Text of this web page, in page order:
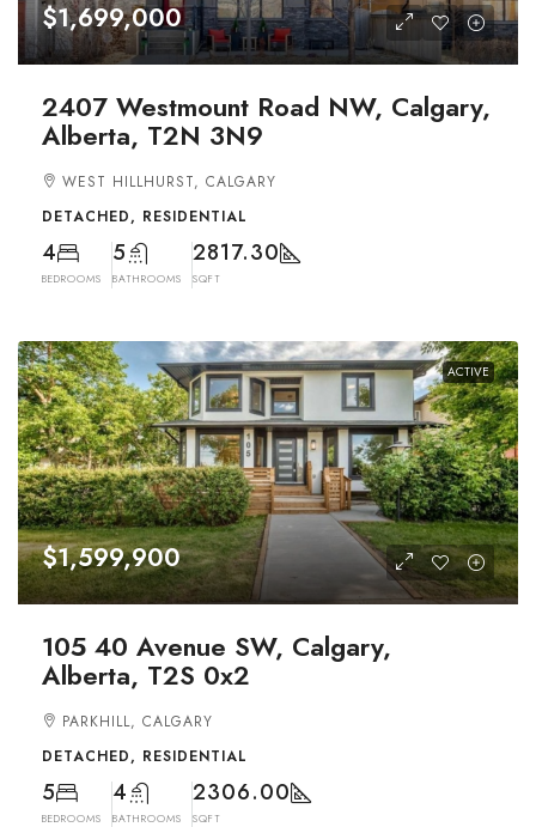
$1,699,000
2407 Westmount Road NW, Calgary,
Alberta, T2N 3N9
WEST HILLHURST, CALGARY
DETACHED, RESIDENTIAL
4
BEDROOMS
5
BATHROOMS
2817.30
SQFT
ACTIVE
$1,599,900
105 40 Avenue SW, Calgary,
Alberta, T2S 0x2
PARKHILL, CALGARY
DETACHED, RESIDENTIAL
5
BEDROOMS
4
BATHROOMS
2306.00
SQFT